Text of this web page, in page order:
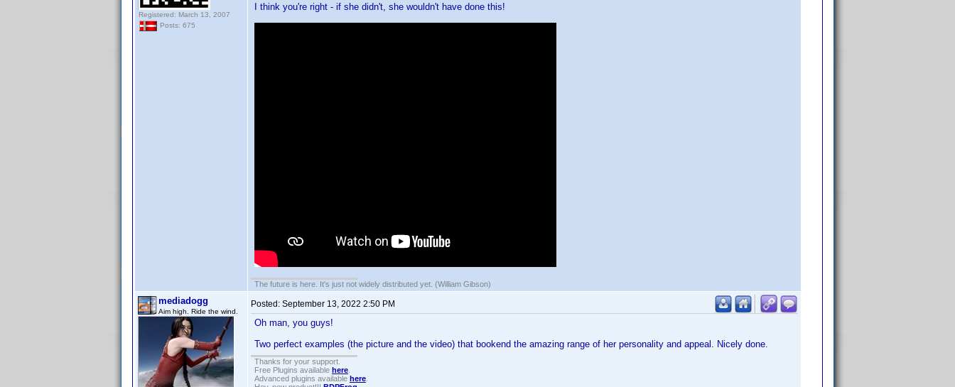
Registered: March 13, 2007
Posts: 675
I think you're right - if she didn't, she wouldn't have done this!
The future is here. It's just not widely distributed yet. (William Gibson)
mediadogg
Aim high. Ride the wind.
Posted: September 13, 2022 2:50 PM
Oh man, you guys!
Two perfect examples (the picture and the video) that bookend the amazing range of her personality and appeal. Nicely done.
Thanks for your support.
Free Plugins available here
Advanced plugins available here